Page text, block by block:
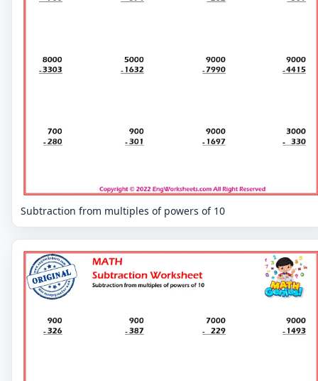
Subtraction from multiples of powers of 10